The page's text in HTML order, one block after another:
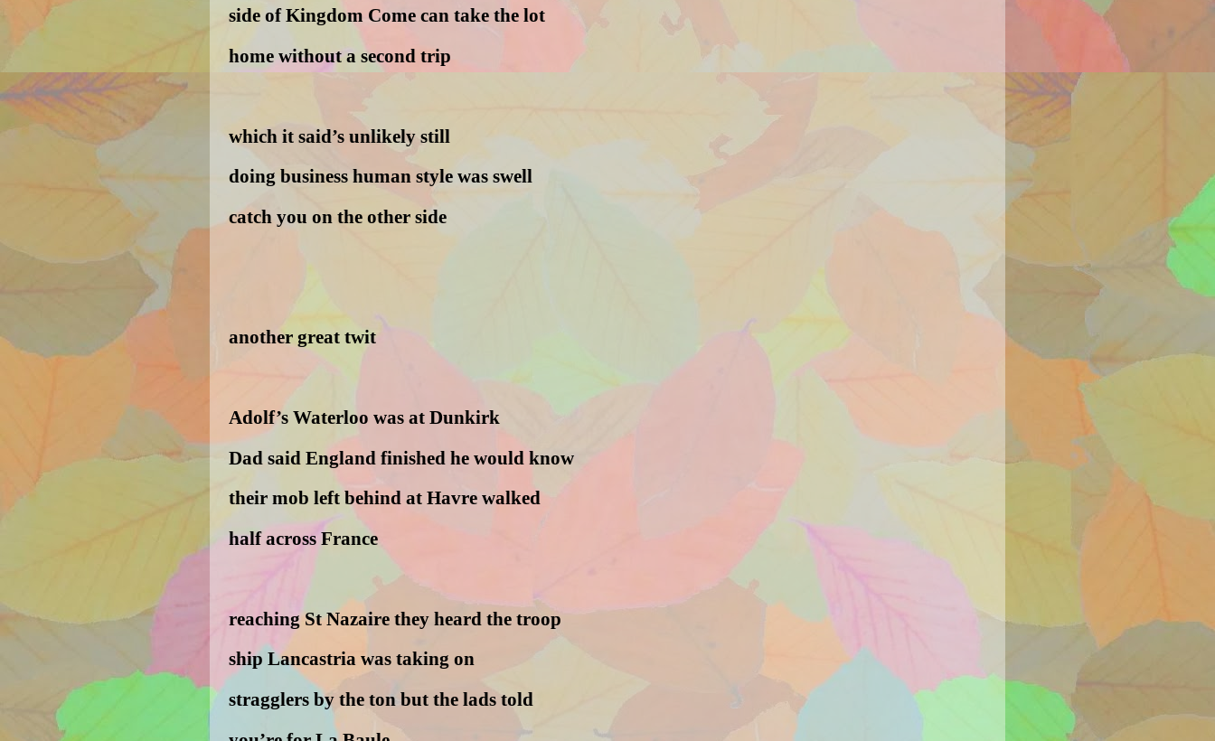
side of Kingdom Come can take the lot
home without a second trip
which it said’s unlikely still
doing business human style was swell
catch you on the other side
another great twit
Adolf’s Waterloo was at Dunkirk
Dad said England finished he would know
their mob left behind at Havre walked
half across France
reaching St Nazaire they heard the troop
ship Lancastria was taking on
stragglers by the ton but the lads told